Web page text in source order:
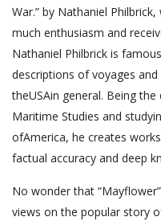
War.” by Nathaniel
much enthusiasm and
Nathaniel Philbrick is
descriptions of voyages
theUSAin general. Being
Maritime Studies and
ofAmerica, he creates
factual accuracy and deep
No wonder that
views on the popular story